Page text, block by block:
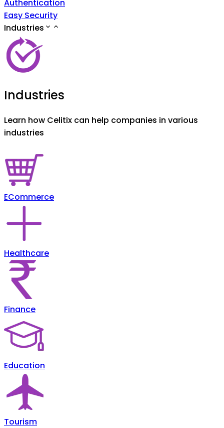
Authentication
Easy Security
Industries
Industries
Learn how Celitix can help companies in various
industries
ECommerce
Healthcare
Finance
Education
Tourism